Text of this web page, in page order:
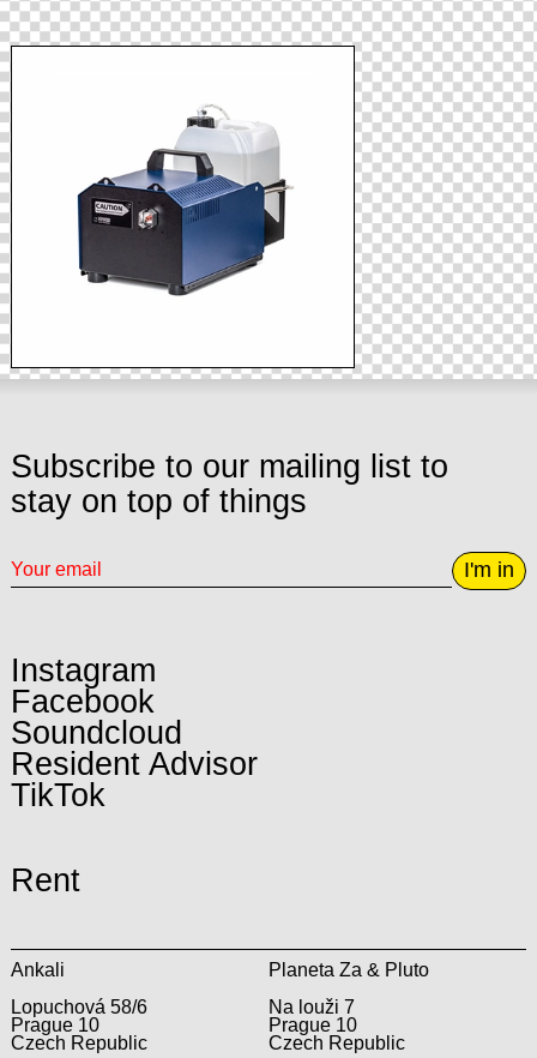
Subscribe to our mailing list to
stay on top of things
I'm in
Instagram
Facebook
Soundcloud
Resident Advisor
TikTok
Rent
Ankali
Lopuchová 58/6
Prague 10
Czech Republic
Planeta Za & Pluto
Na louži 7
Prague 10
Czech Republic